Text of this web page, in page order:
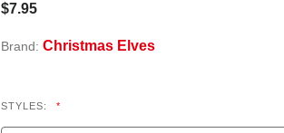
$7.95
Brand: Christmas Elves
STYLES: *